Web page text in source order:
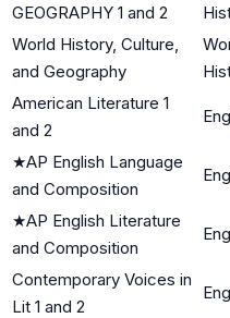
GEOGRAPHY 1 and 2
World History, Culture,
and Geography
American Literature 1
and 2
★AP English Language
and Composition
★AP English Literature
and Composition
Contemporary Voices in
Lit 1 and 2